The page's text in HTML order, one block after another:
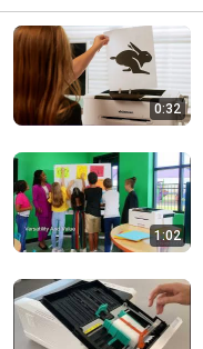
Comments
Comment...
0:32
1:02